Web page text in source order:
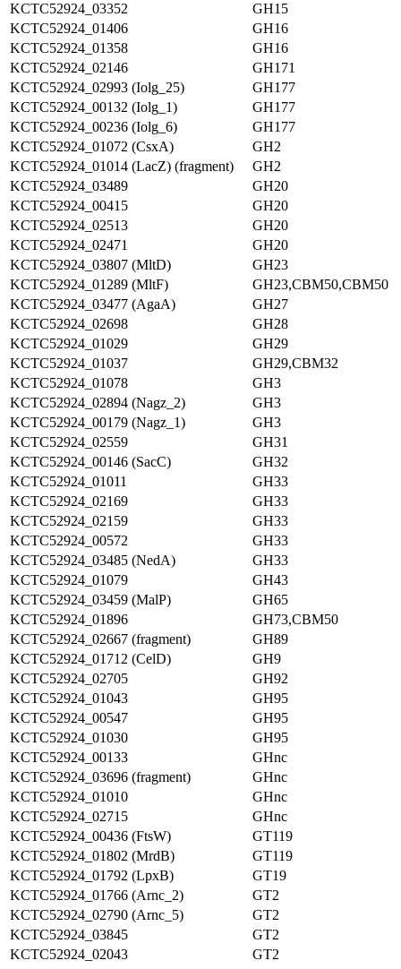
KCTC52924_03352
GH15
KCTC52924_01406
GH16
KCTC52924_01358
GH16
KCTC52924_02146
GH171
KCTC52924_02993 (Iolg_25)
GH177
KCTC52924_00132 (Iolg_1)
GH177
KCTC52924_00236 (Iolg_6)
GH177
KCTC52924_01072 (CsxA)
GH2
KCTC52924_01014 (LacZ) (fragment)
GH2
KCTC52924_03489
GH20
KCTC52924_00415
GH20
KCTC52924_02513
GH20
KCTC52924_02471
GH20
KCTC52924_03807 (MltD)
GH23
KCTC52924_01289 (MltF)
GH23,CBM50,CBM50
KCTC52924_03477 (AgaA)
GH27
KCTC52924_02698
GH28
KCTC52924_01029
GH29
KCTC52924_01037
GH29,CBM32
KCTC52924_01078
GH3
KCTC52924_02894 (Nagz_2)
GH3
KCTC52924_00179 (Nagz_1)
GH3
KCTC52924_02559
GH31
KCTC52924_00146 (SacC)
GH32
KCTC52924_01011
GH33
KCTC52924_02169
GH33
KCTC52924_02159
GH33
KCTC52924_00572
GH33
KCTC52924_03485 (NedA)
GH33
KCTC52924_01079
GH43
KCTC52924_03459 (MalP)
GH65
KCTC52924_01896
GH73,CBM50
KCTC52924_02667 (fragment)
GH89
KCTC52924_01712 (CelD)
GH9
KCTC52924_02705
GH92
KCTC52924_01043
GH95
KCTC52924_00547
GH95
KCTC52924_01030
GH95
KCTC52924_00133
GHnc
KCTC52924_03696 (fragment)
GHnc
KCTC52924_01010
GHnc
KCTC52924_02715
GHnc
KCTC52924_00436 (FtsW)
GT119
KCTC52924_01802 (MrdB)
GT119
KCTC52924_01792 (LpxB)
GT19
KCTC52924_01766 (Arnc_2)
GT2
KCTC52924_02790 (Arnc_5)
GT2
KCTC52924_03845
GT2
KCTC52924_02043
GT2